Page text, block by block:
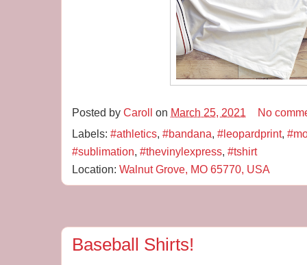
Posted by Caroll on March 25, 2021
No
Labels: #athletics, #bandana, #leopardprint,
#sublimation, #thevinylexpress, #tshirt
Location: Walnut Grove, MO 65770, USA
Baseball Shirts!